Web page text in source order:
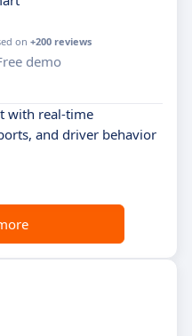
on +200 reviews
demo
with real-time
and driver behavior